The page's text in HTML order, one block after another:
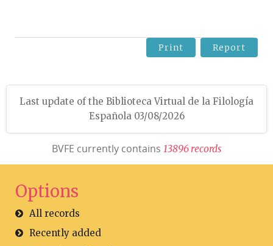
Print Report
Last update of the Biblioteca Virtual de la Filología
Española 03/08/2026
BVFE currently contains 13896 records
Options
All records
Recently added